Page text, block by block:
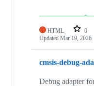
HTML 0
Updated Mar 19, 2026
cmsis-debug-
Debug adapter